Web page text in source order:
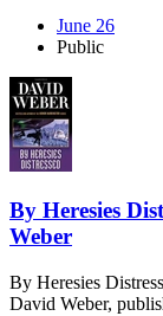
June 26
Public
By Heresies
Weber
By Heresies
David Weber,